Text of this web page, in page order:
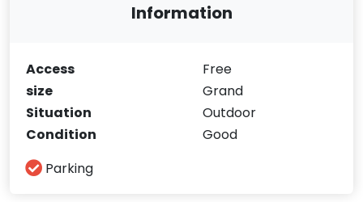
Information
Access
Free
size
Grand
Situation
Outdoor
Condition
Good
Parking